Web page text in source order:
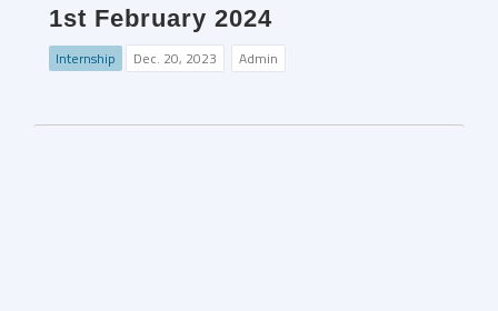
1st February 2024
Internship Dec. 20, 2023 Admin